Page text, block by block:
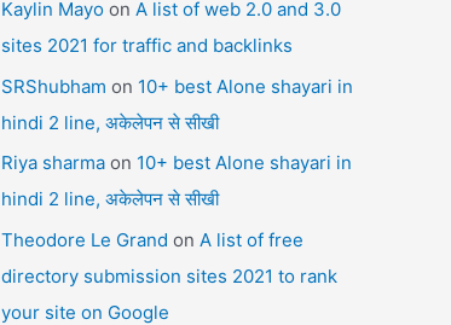
Kaylin Mayo on A list of web 2.0 and 3.0
sites 2021 for traffic and backlinks
SRShubham on 10+ best Alone shayari in
hindi 2 line, अकेलेपन से सीखी
Riya sharma on 10+ best Alone shayari in
hindi 2 line, अकेलेपन से सीखी
Theodore Le Grand on A list of free
directory submission sites 2021 to rank
your site on Google